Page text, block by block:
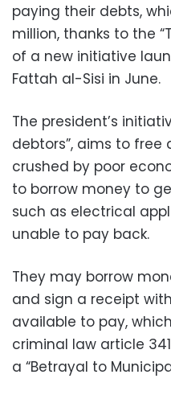
paying their debts,
million, thanks to the
of a new initiative
Fattah al-Sisi in June.
The president’s
debtors”, aims to free
crushed by poor
to borrow money to
such as electrical
unable to pay back.
They may borrow
and sign a receipt
available to pay,
criminal law article
a “Betrayal to